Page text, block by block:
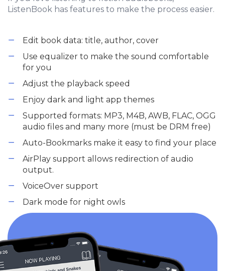
ListenBook has features to make the process easier.
Edit book data: title, author, cover
Use equalizer to make the sound comfortable
for you
Adjust the playback speed
Enjoy dark and light app themes
Supported formats: MP3, M4B, AWB, FLAC, OGG
audio files and many more (must be DRM free)
Auto-Bookmarks make it easy to find your place
AirPlay support allows redirection of audio
output.
VoiceOver support
Dark mode for night owls